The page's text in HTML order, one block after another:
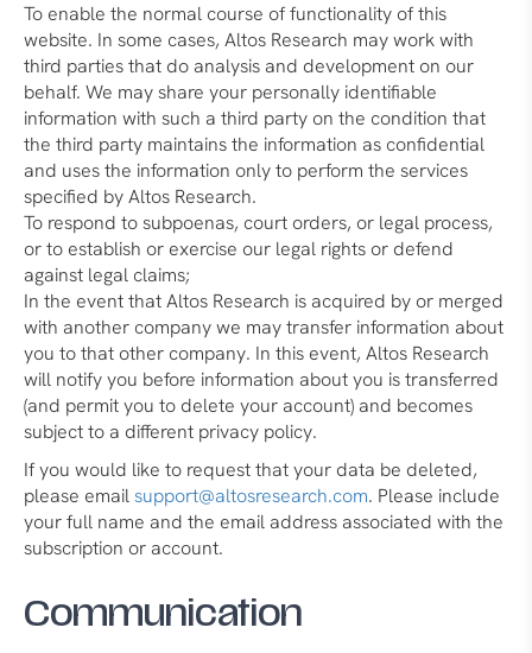
To enable the normal course of functionality of this
website. In some cases, Altos Research may work with
third parties that do analysis and development on our
behalf. We may share your personally identifiable
information with such a third party on the condition that
the third party maintains the information as confidential
and uses the information only to perform the services
specified by Altos Research.
To respond to subpoenas, court orders, or legal process,
or to establish or exercise our legal rights or defend
against legal claims;
In the event that Altos Research is acquired by or merged
with another company we may transfer information about
you to that other company. In this event, Altos Research
will notify you before information about you is transferred
(and permit you to delete your account) and becomes
subject to a different privacy policy.
If you would like to request that your data be deleted,
please emailsupport@altosresearch.com. Please include
your full name and the email address associated with the
subscription or account.
Communication